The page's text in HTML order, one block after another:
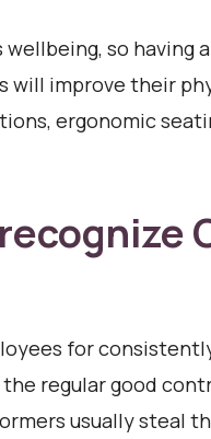
so having
improve their
ergonomic
for
regular good
usually steal